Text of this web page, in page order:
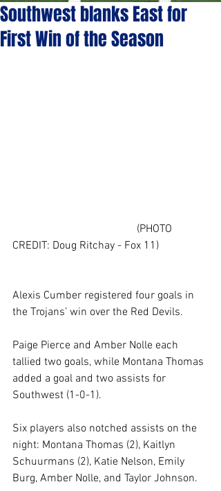
Southwest blanks East for
First Win of the Season
CREDIT: Doug Ritchay - Fox 11)
Alexis Cumber registered four goals in
the Trojans’ win over the Red Devils.
Paige Pierce and Amber Nolle each
tallied two goals, while Montana Thomas
added a goal and two assists for
Southwest (1-0-1).
Six players also notched assists on the
night: Montana Thomas (2), Kaitlyn
Schuurmans (2), Katie Nelson, Emily
Burg, Amber Nolle, and Taylor Johnson.